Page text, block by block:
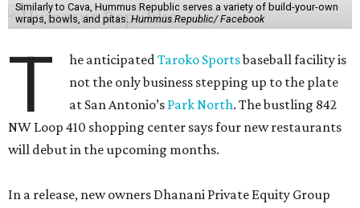
Similarly to Cava, Hummus Republic serves a variety of build-your-own
wraps, bowls, and pitas. Hummus Republic/ Facebook
T he anticipatedTaroko Sportsbaseball facility is
not the only business stepping up to the plate
at San Antonio’s Park North. The bustling 842
NW Loop 410 shopping center says four new restaurants
will debut in the upcoming months.
In a release, new owners Dhanani Private Equity Group